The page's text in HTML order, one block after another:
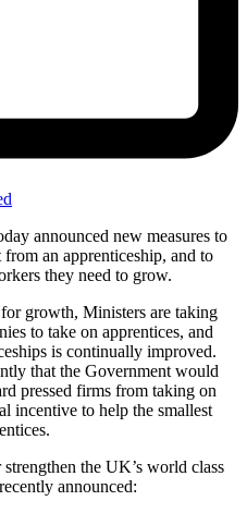
announced new measures to
an apprenticeship, and to
they need to grow.
growth, Ministers are taking
to take on apprentices, and
is continually improved.
that the Government would
pressed firms from taking on
incentive to help the smallest
the UK’s world class
announced: